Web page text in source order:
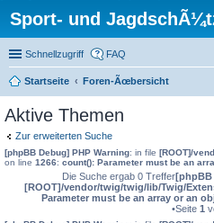
Sport- und
Schnellzugriff FAQ
Startseite
Foren-Ãœbersicht
Aktive Themen
Zur erweiterten Suche
[phpBB Debug] PHP Warning: in file [ROOT]/
on line 1266: count(): Parameter must be an
Die Suche ergab 0 Treffer[phpBB
[ROOT]/vendor/twig/twig/lib/Twig/
Parameter must be an array or an
•Seite 1